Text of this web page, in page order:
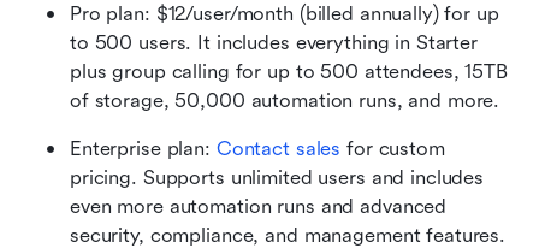
Pro plan: $12/user/month (billed annually) for up
to 500 users. It includes everything in Starter
plus group calling for up to 500 attendees, 15TB
of storage, 50,000 automation runs, and more.
Enterprise plan: Contact sales for custom
pricing. Supports unlimited users and includes
even more automation runs and advanced
security, compliance, and management features.